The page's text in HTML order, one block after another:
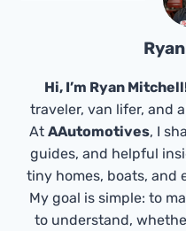
Hi, I’m Ryan
traveler, van lifer, and
At AAutomotives, I
guides, and helpful
tiny homes, boats, and
My goal is simple: to
to understand,